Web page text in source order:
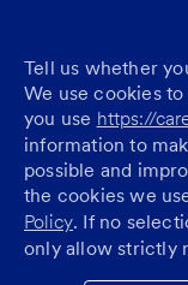
Tell us whether
We use cookies
you use https://
information to
possible and
the cookies we
Policy. If no
only allow strictly